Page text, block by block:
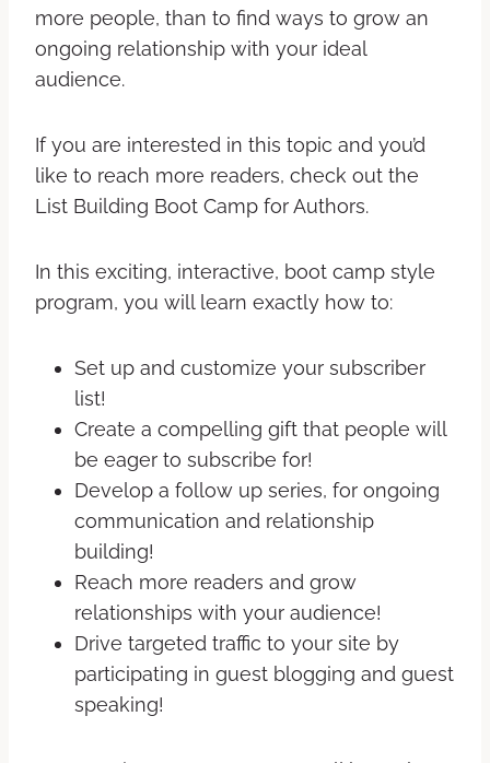
more people, than to find ways to grow an
ongoing relationship with your ideal
audience.
If you are interested in this topic and you’d
like to reach more readers, check out the
List Building Boot Camp for Authors.
In this exciting, interactive, boot camp style
program, you will learn exactly how to:
Set up and customize your subscriber
list!
Create a compelling gift that people will
be eager to subscribe for!
Develop a follow up series, for ongoing
communication and relationship
building!
Reach more readers and grow
relationships with your audience!
Drive targeted traffic to your site by
participating in guest blogging and guest
speaking!